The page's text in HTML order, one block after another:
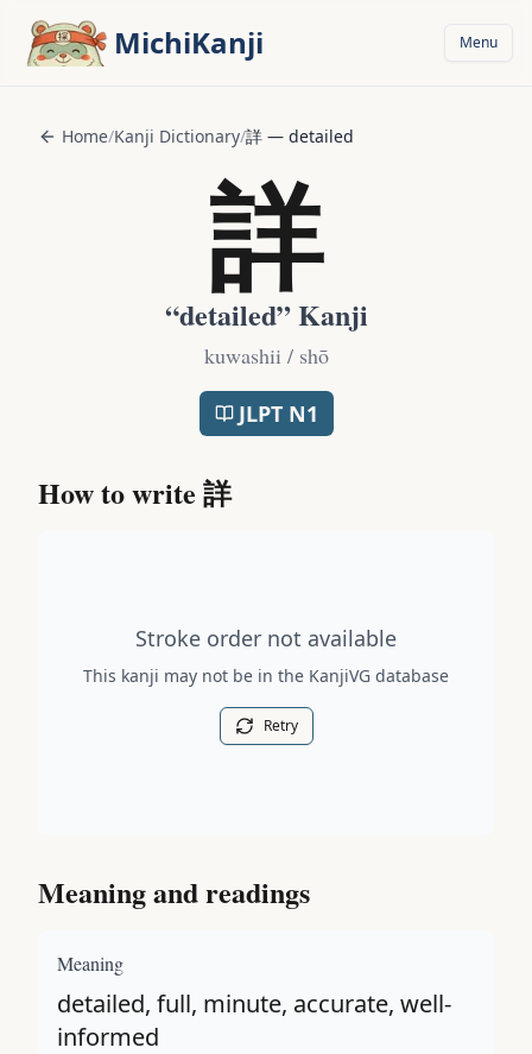
MichiKanji Menu
Home/Kanji Dictionary/詳 — detailed
詳
“detailed” Kanji
kuwashii / shō
JLPT N1
How to write 詳
Stroke order not available
This kanji may not be in the KanjiVG database
Retry
Meaning and readings
Meaning
detailed, full, minute, accurate, well-
informed